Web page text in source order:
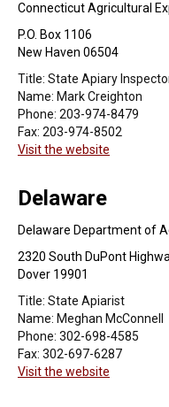
Connecticut Agricultural
P.O. Box 1106
New Haven 06504
Title: State Apiary
Name: Mark Creighton
Phone: 203-974-8479
Fax: 203-974-8502
Visit the website
Delaware
Delaware Department of
2320 South DuPont
Dover 19901
Title: State Apiarist
Name: Meghan McConnell
Phone: 302-698-4585
Fax: 302-697-6287
Visit the website